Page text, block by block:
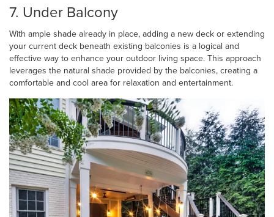
7. Under Balcony
With ample shade already in place, adding a new deck or extending
your current deck beneath existing balconies is a logical and
effective way to enhance your outdoor living space. This approach
leverages the natural shade provided by the balconies, creating a
comfortable and cool area for relaxation and entertainment.